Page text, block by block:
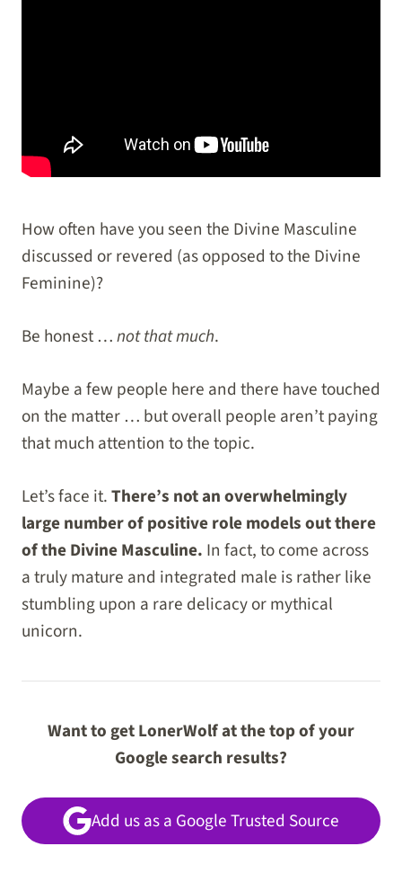
How often have you seen the Divine Masculine
discussed or revered (as opposed to the Divine
Feminine)?
Be honest …not that much.
Maybe a few people here and there have touched
on the matter … but overall people aren’t paying
that much attention to the topic.
Let’s face it.There’s not an overwhelmingly
large number of positive role models out there
of the Divine Masculine. In fact, to come across
a truly mature and integrated male is rather like
stumbling upon a rare delicacy or mythical
unicorn.
Want to get LonerWolf at the top of your
Google search results?
Add us as a Google Trusted Source